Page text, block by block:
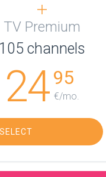
TV Premium
105 channels
2495
€/mo.
SELECT